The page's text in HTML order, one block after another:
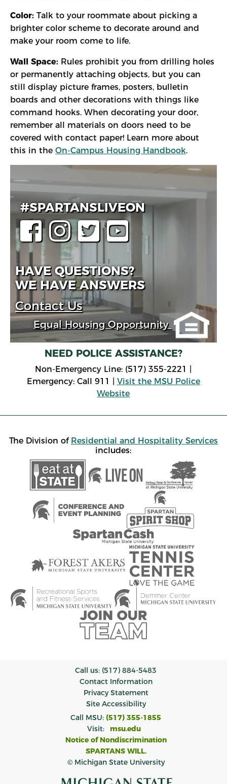
Color: Talk to your roommate about picking a
brighter color scheme to decorate around and
make your room come to life.
Wall Space: Rules prohibit you from drilling holes
or permanently attaching objects, but you can
still display picture frames, posters, bulletin
boards and other decorations with things like
command hooks. When decorating your door,
remember all materials on doors need to be
covered with contact paper! Learn more about
this in the On-Campus Housing Handbook.
#SPARTANSLIVEON
HAVE QUESTIONS?
WE HAVE ANSWERS
Contact Us
Equal Housing Opportunity
NEED POLICE ASSISTANCE?
Non-Emergency Line: (517) 355-2221 |
Emergency: Call 911 | Visit the MSU Police
Website
The Division of Residential and Hospitality Services
includes:
Call us: (517) 884-5483
Contact Information
Privacy Statement
Site Accessibility
Call MSU:(517) 355-1855
Visit:
msu.edu
Notice of Nondiscrimination
SPARTANS WILL.
© Michigan State University